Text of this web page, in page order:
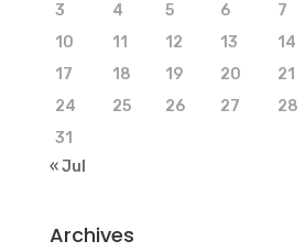
3
4 5 6 7
10
11 12 13 14
17
18 19 20 21
24
25 26 27 28
31
« Jul
Archives